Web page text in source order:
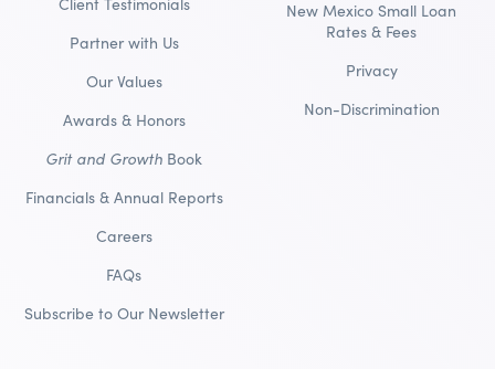
Partner with Us
Our Values
Awards & Honors
Grit and Growth Book
Financials & Annual Reports
Careers
FAQs
Subscribe to Our Newsletter
New Mexico Small Loan
Rates & Fees
Privacy
Non-Discrimination